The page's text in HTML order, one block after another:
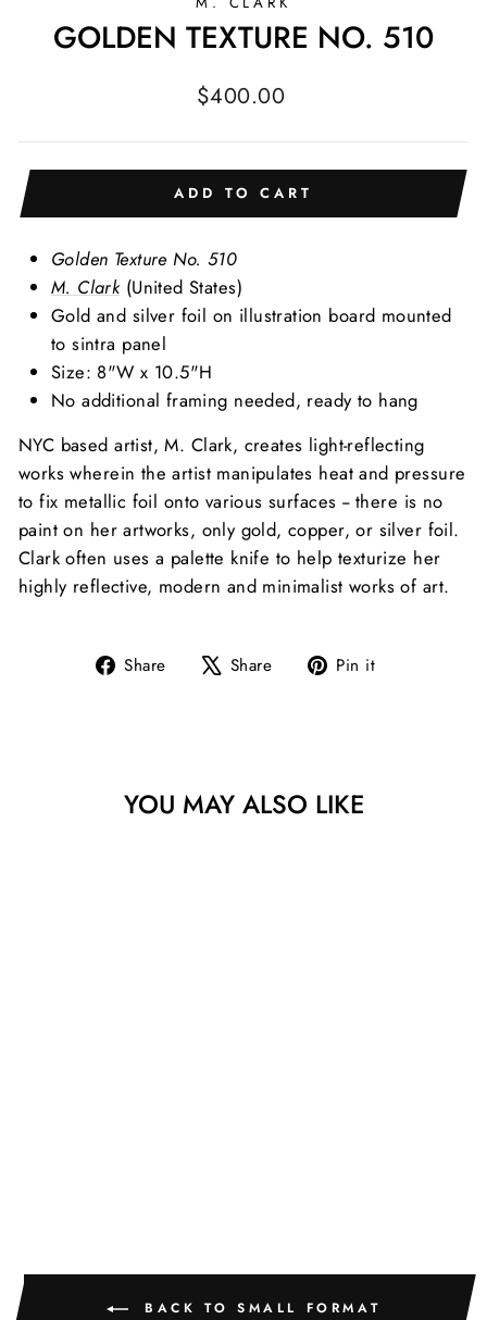
GOLDEN TEXTURE NO. 510
Regular
$400.00
ADD TO CART
Golden Texture No. 510
M. Clark (United States)
Gold and silver foil on illustration board mounted
to sintra panel
Size: 8"W x 10.5"H
No additional framing needed, ready to hang
NYC based artist, M. Clark, creates light-reflecting
works wherein the artist manipulates heat and pressure
to fix metallic foil onto various surfaces -- there is no
paint on her artworks, only gold, copper, or silver foil.
Clark often uses a palette knife to help texturize her
highly reflective, modern and minimalist works of art.
Share
Share Share
Tweet Pin it
YOU MAY ALSO LIKE
BACK TO SMALL FORMAT